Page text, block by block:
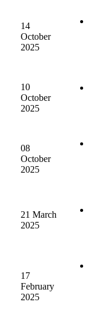
14
October
2025
10
October
2025
08
October
2025
21 March
2025
17
February
2025